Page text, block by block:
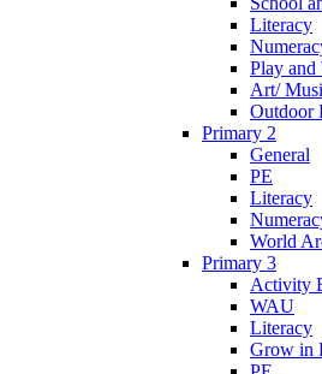
Literacy
Play
Art/
Outdoor
Primary 2
General
PE
Literacy
World
Primary 3
Activity
WAU
Literacy
Grow in